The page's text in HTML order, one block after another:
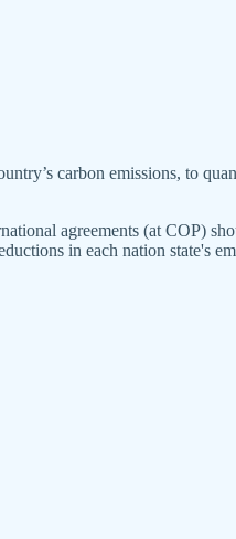
carbon emissions, to
agreements (at COP)
in each nation state's